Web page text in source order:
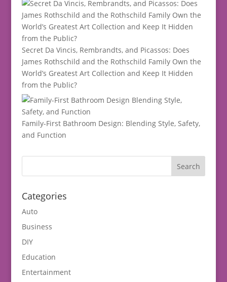
Secret Da Vincis, Rembrandts, and Picassos: Does
James Rothschild and the Rothschild Family Own the
World’s Greatest Art Collection and Keep It Hidden
from the Public?
Family-First Bathroom Design: Blending Style, Safety,
and Function
Categories
Auto
Business
DIY
Education
Entertainment